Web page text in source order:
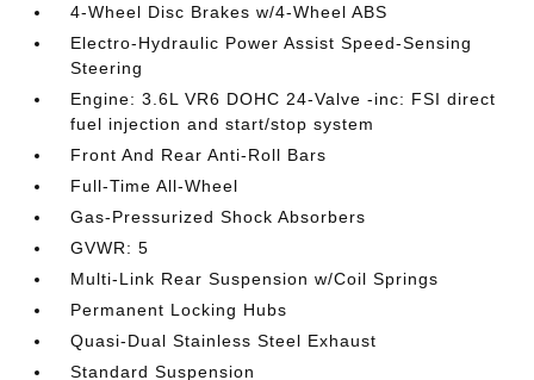
4-Wheel Disc Brakes w/4-Wheel ABS
Electro-Hydraulic Power Assist Speed-Sensing
Steering
Engine: 3.6L VR6 DOHC 24-Valve -inc: FSI direct
fuel injection and start/stop system
Front And Rear Anti-Roll Bars
Full-Time All-Wheel
Gas-Pressurized Shock Absorbers
GVWR: 5
Multi-Link Rear Suspension w/Coil Springs
Permanent Locking Hubs
Quasi-Dual Stainless Steel Exhaust
Standard Suspension